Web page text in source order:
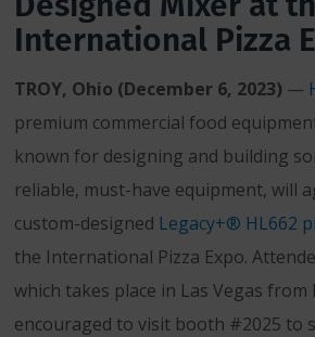
International Pizza
TROY, Ohio (December 6, 2023) —
premium commercial food
known for designing and building
reliable, must-have equipment, will
custom-designed Legacy+® HL662
the International Pizza Expo.
which takes place in Las Vegas from
encouraged to visit booth #2025 to